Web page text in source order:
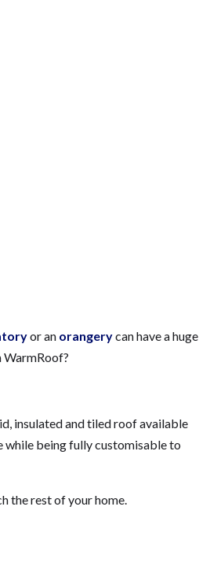
or an orangerycan have a huge
WarmRoof?
insulated and tiled roof available
while being fully customisable to
the rest of your home.